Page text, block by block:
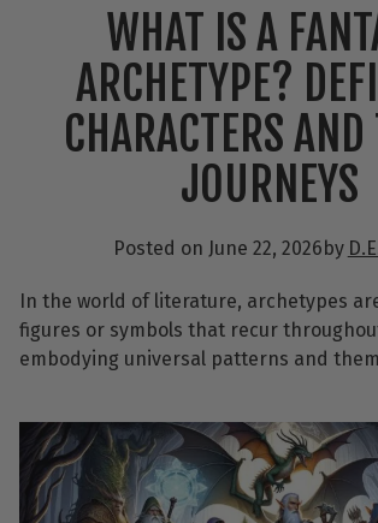
WHAT IS A
ARCHETYPE?
CHARACTERS
JOURNEYS
by
Posted on June 22, 2026
In the world of literature, archetypes
figures or symbols that recur
embodying universal patterns and